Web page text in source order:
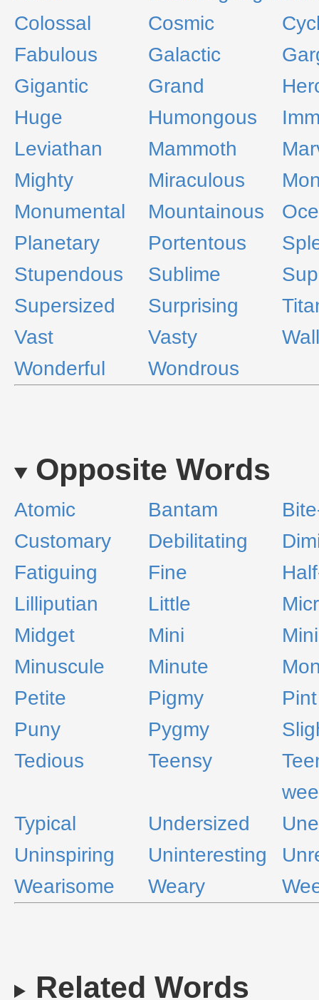
Colossal
Cosmic
Fabulous
Galactic
Gigantic
Grand
Huge
Humongous
Leviathan
Mammoth
Mighty
Miraculous
Monumental
Mountainous
Planetary
Portentous
Stupendous
Sublime
Supersized
Surprising
Vast
Vasty
Wonderful
Wondrous
Opposite Words
Atomic Bantam
Customary
Debilitating
Fatiguing
Fine
Lilliputian
Little
Midget
Mini
Minuscule
Minute
Petite
Pigmy
Pint
Puny
Pygmy
Tedious
Teensy
Typical
Undersized
Uninspiring
Uninteresting
Wearisome
Weary
Related Words